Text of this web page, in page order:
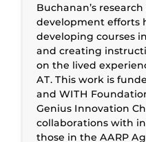
Buchanan’s
development efforts
developing courses
and creating
on the lived
AT. This work is
and WITH
Genius Innovation
collaborations with
those in the AARP